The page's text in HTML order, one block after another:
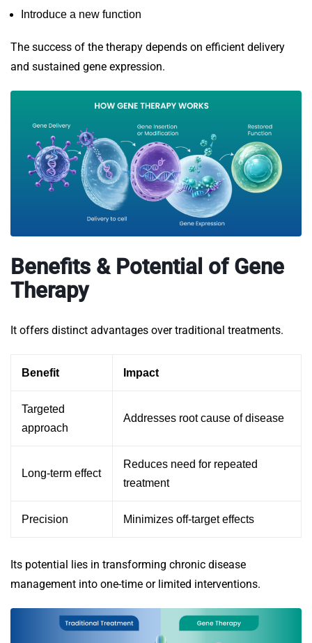
Introduce a new function
The success of the therapy depends on efficient delivery
and sustained gene expression.
Benefits & Potential of Gene
Therapy
It offers distinct advantages over traditional treatments.
Benefit Impact
Targeted
approach
Addresses root cause of disease
Long-term effect
Reduces need for repeated
treatment
Precision Minimizes off-target effects
Its potential lies in transforming chronic disease
management into one-time or limited interventions.